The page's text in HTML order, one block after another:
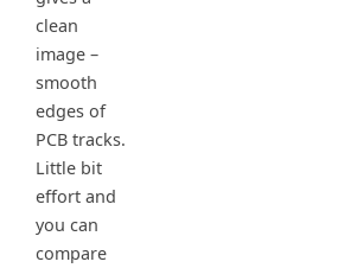
clean
image –
smooth
edges of
PCB tracks.
Little bit
effort and
you can
compare